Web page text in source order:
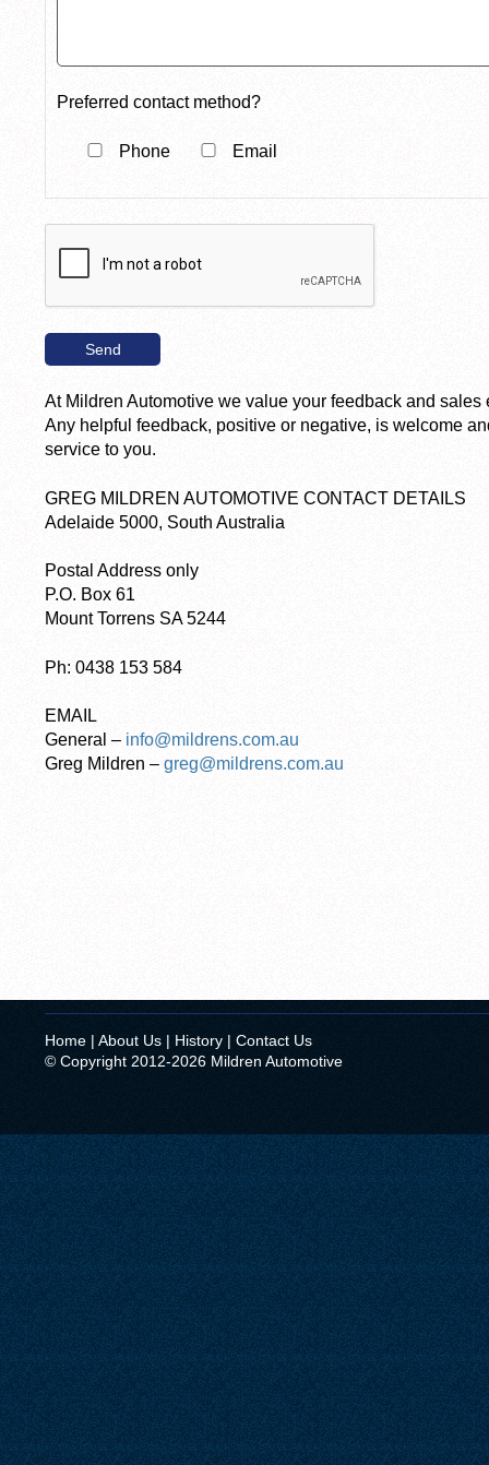
Preferred contact method?
Phone Email
At Mildren Automotive we value your feedback and sales
Any helpful feedback, positive or negative, is welcome
service to you.
GREG MILDREN AUTOMOTIVE CONTACT DETAILS
Adelaide 5000, South Australia
Postal Address only
P.O. Box 61
Mount Torrens SA 5244
Ph: 0438 153 584
EMAIL
General – info@mildrens.com.au
Greg Mildren – greg@mildrens.com.au
Home | About Us | History | Contact Us
© Copyright 2012-2026 Mildren Automotive